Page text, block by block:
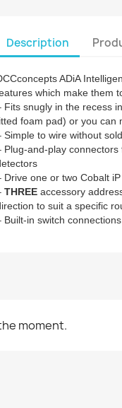
Description
ADiA
which make them
Fits snugly in the recess
foam pad) or you can
Simple to wire without
Plug-and-play
Drive one or two Cobalt
THREE accessory
to suit a specific
Built-in switch
moment.